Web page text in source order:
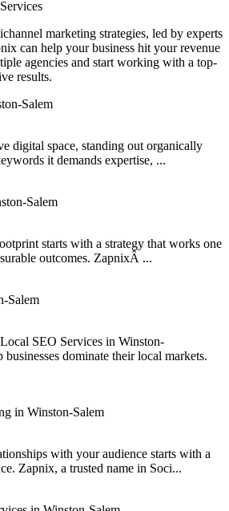
Services
marketing strategies, led by experts
can help your business hit your revenue
agencies and start working with a top-
results.
digital space, standing out organically
it demands expertise, ...
starts with a strategy that works one
outcomes. ZapnixÂ ...
SEO Services in Winston-
dominate their local markets.
with your audience starts with a
Zapnix, a trusted name in Soci...